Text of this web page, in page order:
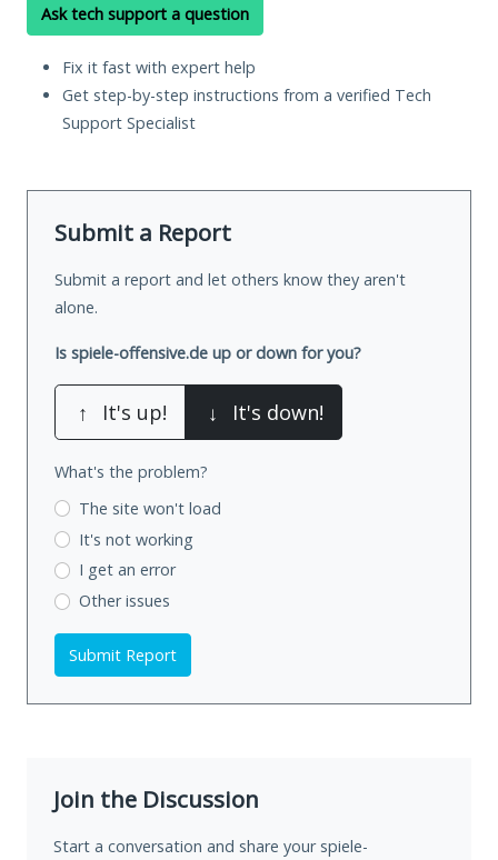
Ask tech support a question
Fix it fast with expert help
Get step-by-step instructions from a verified Tech
Support Specialist
Submit a Report
Submit a report and let others know they aren't
alone.
Is spiele-offensive.de up or down for you?
↑ It's up! ↓ It's down!
What's the problem?
The site won't load
It's not working
I get an error
Other issues
Submit Report
Join the Discussion
Start a conversation and share your spiele-